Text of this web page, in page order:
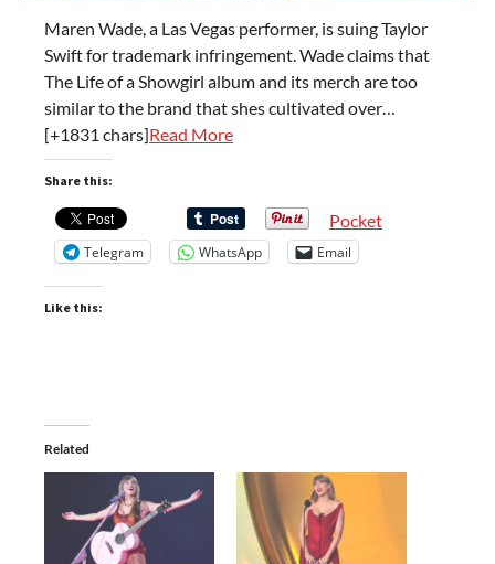
Maren Wade, a Las Vegas performer, is suing Taylor
Swift for trademark infringement. Wade claims that
The Life of a Showgirl album and its merch are too
similar to the brand that shes cultivated over…
[+1831 chars]Read More
Share this:
Pocket
Telegram WhatsApp Email
Like this:
Related